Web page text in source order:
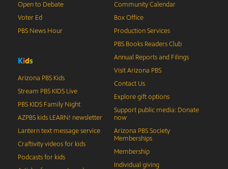
Open to Debate
Voter Ed
PBS News Hour
Kids
Arizona PBS Kids
Stream PBS KIDS Live
PBS KIDS Family Night
AZPBS kids LEARN! newsletter
Lantern text message service
Craftivity videos for kids
Podcasts for kids
Community Calendar
Box Office
Production Services
PBS Books Readers Club
Annual Reports and Filings
Visit Arizona PBS
Contact Us
Explore gift options
Support public media: Donate
now
Arizona PBS Society
Memberships
Membership
Individual giving